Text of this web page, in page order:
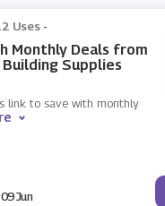
Uses -
Monthly Deals from
Supplies
link to save with monthly
Jun